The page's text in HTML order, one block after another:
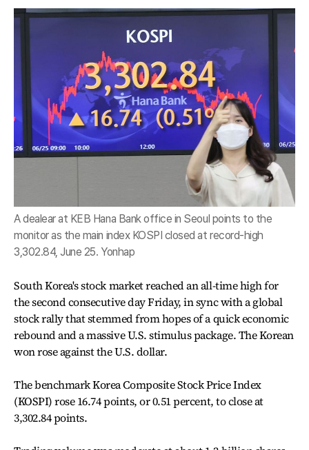
A dealear at KEB Hana Bank office in Seoul points to the
monitor as the main index KOSPI closed at record-high
3,302.84, June 25. Yonhap
South Korea's stock market reached an all-time high for
the second consecutive day Friday, in sync with a global
stock rally that stemmed from hopes of a quick economic
rebound and a massive U.S. stimulus package. The Korean
won rose against the U.S. dollar.
The benchmark Korea Composite Stock Price Index
(KOSPI) rose 16.74 points, or 0.51 percent, to close at
3,302.84 points.